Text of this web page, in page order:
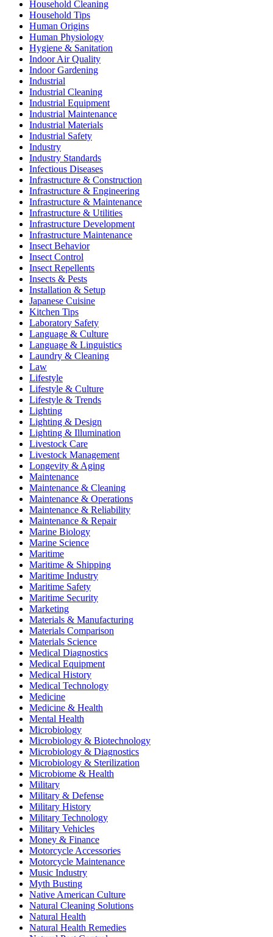
Household Cleaning
Household Tips
Human Origins
Human Physiology
Hygiene & Sanitation
Indoor Air Quality
Indoor Gardening
Industrial
Industrial Cleaning
Industrial Equipment
Industrial Maintenance
Industrial Materials
Industrial Safety
Industry
Industry Standards
Infectious Diseases
Infrastructure & Construction
Infrastructure & Engineering
Infrastructure & Maintenance
Infrastructure & Utilities
Infrastructure Development
Infrastructure Maintenance
Insect Behavior
Insect Control
Insect Repellents
Insects & Pests
Installation & Setup
Japanese Cuisine
Kitchen Tips
Laboratory Safety
Language & Culture
Language & Linguistics
Laundry & Cleaning
Law
Lifestyle
Lifestyle & Culture
Lifestyle & Trends
Lighting
Lighting & Design
Lighting & Illumination
Livestock Care
Livestock Management
Longevity & Aging
Maintenance
Maintenance & Cleaning
Maintenance & Operations
Maintenance & Reliability
Maintenance & Repair
Marine Biology
Marine Science
Maritime
Maritime & Shipping
Maritime Industry
Maritime Safety
Maritime Security
Marketing
Materials & Manufacturing
Materials Comparison
Materials Science
Medical Diagnostics
Medical Equipment
Medical History
Medical Technology
Medicine
Medicine & Health
Mental Health
Microbiology
Microbiology & Biotechnology
Microbiology & Diagnostics
Microbiology & Sterilization
Microbiome & Health
Military
Military & Defense
Military History
Military Technology
Military Vehicles
Money & Finance
Motorcycle Accessories
Motorcycle Maintenance
Music Industry
Myth Busting
Native American Culture
Natural Cleaning Solutions
Natural Health
Natural Health Remedies